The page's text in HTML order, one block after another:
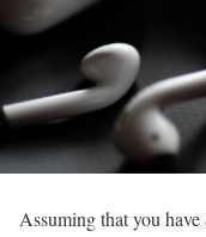
Assuming that you